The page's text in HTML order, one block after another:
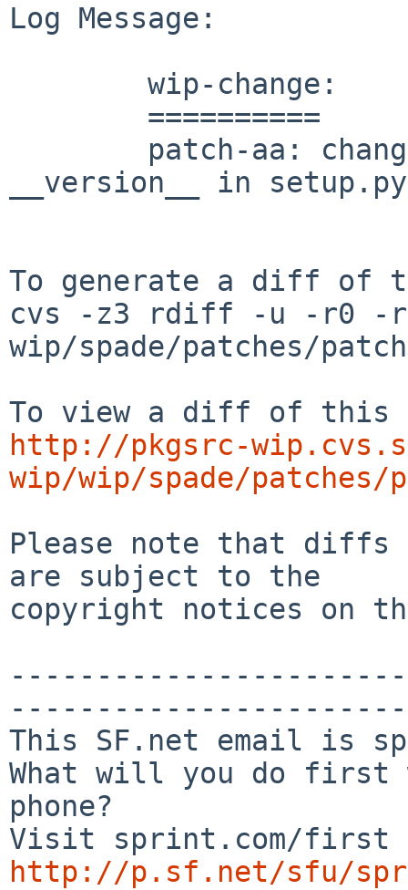
Log Message:
__version__ in setup.py
To generate a diff of
cvs -z3 rdiff -u -r0 -
wip/spade/patches/
http://pkgsrc-
wip/wip/spade/patches/
Please note that diffs
are subject to the
copyright notices on
This SF.net email is
What will you do first
phone?
http://p.sf.net/sfu/